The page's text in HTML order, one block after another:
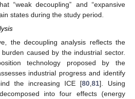
“weak decoupling” and “expansive
states during the study period.
the decoupling analysis reflects the
caused by the industrial sector.
technology proposed by the
industrial progress and identify
the increasing ICE [80 81]. Using
into four effects (energy